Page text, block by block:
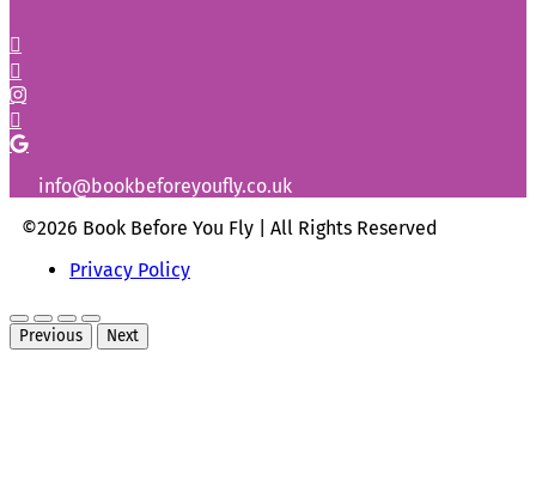
info@bookbeforeyoufly.co.uk
©2026 Book Before You Fly | All Rights Reserved
Privacy Policy